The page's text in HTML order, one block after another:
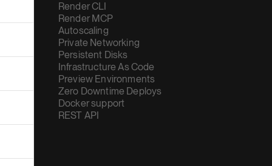
Render CLI
Render MCP
Autoscaling
Private Networking
Persistent Disks
Infrastructure As Code
Preview Environments
Zero Downtime Deploys
Docker support
REST API